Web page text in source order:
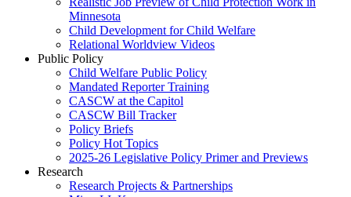
Minnesota
Child Development for Child Welfare
Relational Worldview Videos
Public Policy
Child Welfare Public Policy
Mandated Reporter Training
CASCW at the Capitol
CASCW Bill Tracker
Policy Briefs
Policy Hot Topics
2025-26 Legislative Policy Primer and Previews
Research
Research Projects & Partnerships